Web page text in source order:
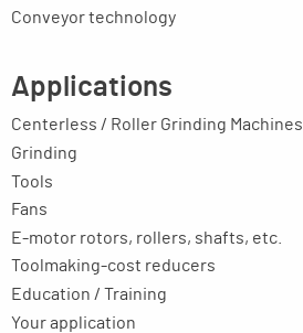
Conveyor technology
Applications
Centerless / Roller Grinding Machines
Grinding
Tools
Fans
E-motor rotors, rollers, shafts, etc.
Toolmaking-cost reducers
Education / Training
Your application